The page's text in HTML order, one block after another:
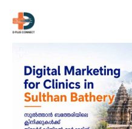
content